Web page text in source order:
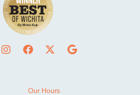
Our Hours